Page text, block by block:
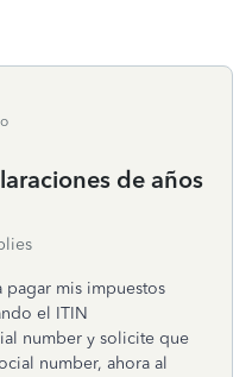
de años
pagar mis impuestos
el ITIN
number y solicite que
number, ahora al